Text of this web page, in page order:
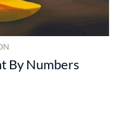
By Numbers